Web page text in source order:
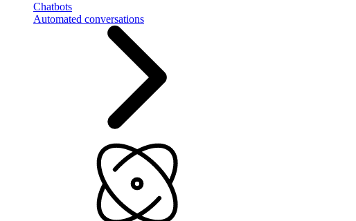
Chatbots
Automated conversations